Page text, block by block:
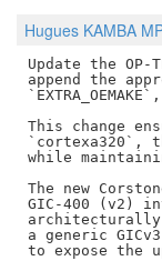
Hugues KAMBA
Update the OP-
append the
This change
`cortexa320`,
while
The new
GIC-400 (v2)
architecturally
a generic